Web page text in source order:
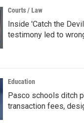
Courts / Law
Inside 'Catch the
testimony led to
Education
Pasco schools ditch
transaction fees,